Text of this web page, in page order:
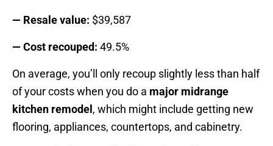
— Resale value: $39,587
— Cost recouped: 49.5%
On average, you’ll only recoup slightly less than half
of your costs when you do a major midrange
kitchen remodel, which might include getting new
flooring, appliances, countertops, and cabinetry.